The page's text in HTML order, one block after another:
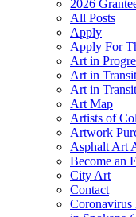
2026
All Posts
Apply
Apply For
Art in
Art in Transit
Art in
Art Map
Artists of
Artwork
Asphalt Art
Become an
City Art
Contact